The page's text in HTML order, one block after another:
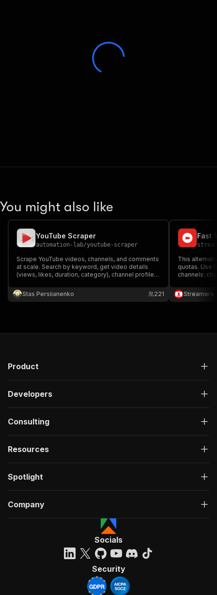
You might also like
YouTube Scraper
automation-lab/youtube-scraper
Scrape YouTube videos, channels, and comments
at scale. Search by keyword, get video details
(views, likes, duration, category), channel profiles
YouTube InnerTube API — no browser, no API key
needed.
Stas Persiianenko 221
Fast
This
quotas. Use
channels:
it and get
extracted
Streamers
Product
Developers
Consulting
Resources
Spotlight
Company
Socials
Security